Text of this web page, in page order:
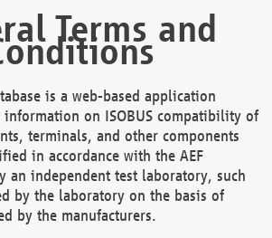
Terms and
is a web-based application
on ISOBUS compatibility of
terminals, and other components
in accordance with the AEF
an independent test laboratory, such
by the laboratory on the basis of
by the manufacturers.